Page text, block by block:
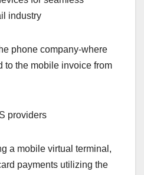
industry
phone company-where
to the mobile invoice from
providers
a mobile virtual terminal,
payments utilizing the